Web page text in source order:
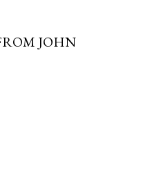
JOHN